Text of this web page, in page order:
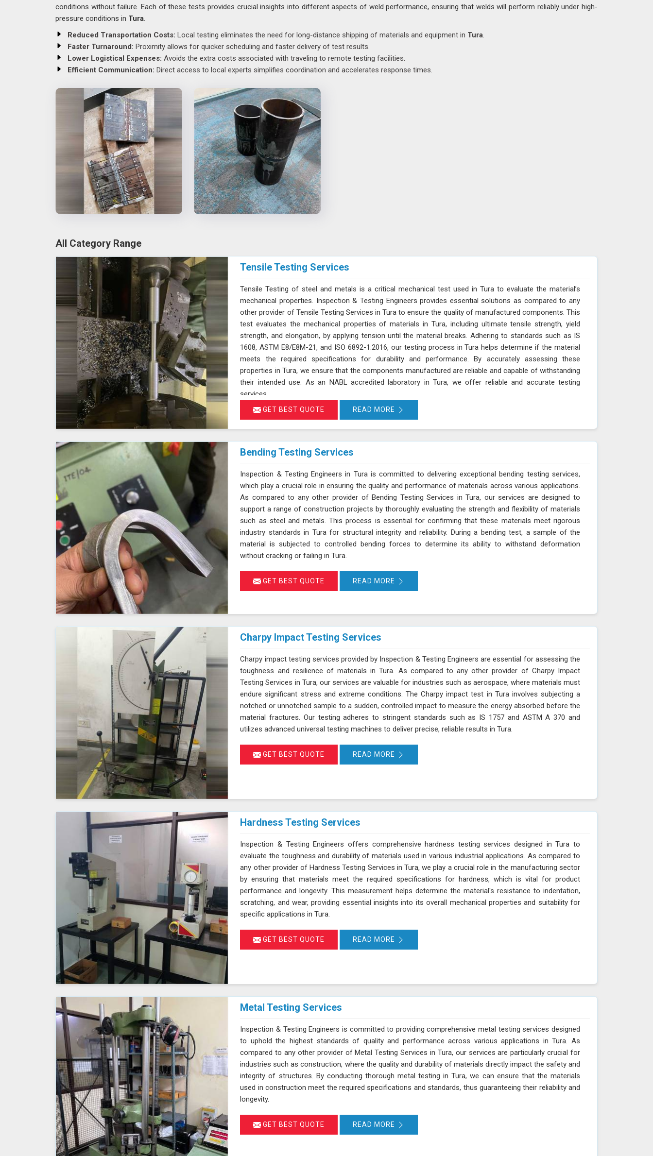
conditions without failure. Each of these tests provides crucial insights into different aspects of weld performance, ensuring that welds will perform reliably under high-
pressure conditions in Tura.
Reduced Transportation Costs: Local testing eliminates the need for long-distance shipping of materials and equipment in Tura.
Faster Turnaround: Proximity allows for quicker scheduling and faster delivery of test results.
Lower Logistical Expenses: Avoids the extra costs associated with traveling to remote testing facilities.
Efficient Communication: Direct access to local experts simplifies coordination and accelerates response times.
All Category Range
Tensile Testing Services
Tensile Testing of steel and metals is a critical mechanical test used in Tura to evaluate the material’s
mechanical properties. Inspection & Testing Engineers provides essential solutions as compared to any
other provider of Tensile Testing Services in Tura to ensure the quality of manufactured components. This
test evaluates the mechanical properties of materials in Tura, including ultimate tensile strength, yield
strength, and elongation, by applying tension until the material breaks. Adhering to standards such as IS
1608, ASTM E8/E8M-21, and ISO 6892-1:2016, our testing process in Tura helps determine if the material
meets the required specifications for durability and performance. By accurately assessing these
properties in Tura, we ensure that the components manufactured are reliable and capable of withstanding
their intended use. As an NABL accredited laboratory in Tura, we offer reliable and accurate testing
services
GET BEST QUOTE READ MORE
Bending Testing Services
Inspection & Testing Engineers in Tura is committed to delivering exceptional bending testing services,
which play a crucial role in ensuring the quality and performance of materials across various applications.
As compared to any other provider of Bending Testing Services in Tura, our services are designed to
support a range of construction projects by thoroughly evaluating the strength and flexibility of materials
such as steel and metals. This process is essential for confirming that these materials meet rigorous
industry standards in Tura for structural integrity and reliability. During a bending test, a sample of the
material is subjected to controlled bending forces to determine its ability to withstand deformation
without cracking or failing in Tura.
GET BEST QUOTE READ MORE
Charpy Impact Testing Services
Charpy impact testing services provided by Inspection & Testing Engineers are essential for assessing the
toughness and resilience of materials in Tura. As compared to any other provider of Charpy Impact
Testing Services in Tura, our services are valuable for industries such as aerospace, where materials must
endure significant stress and extreme conditions. The Charpy impact test in Tura involves subjecting a
notched or unnotched sample to a sudden, controlled impact to measure the energy absorbed before the
material fractures. Our testing adheres to stringent standards such as IS 1757 and ASTM A 370 and
utilizes advanced universal testing machines to deliver precise, reliable results in Tura.
GET BEST QUOTE READ MORE
Hardness Testing Services
Inspection & Testing Engineers offers comprehensive hardness testing services designed in Tura to
evaluate the toughness and durability of materials used in various industrial applications. As compared to
any other provider of Hardness Testing Services in Tura, we play a crucial role in the manufacturing sector
by ensuring that materials meet the required specifications for hardness, which is vital for product
performance and longevity. This measurement helps determine the material's resistance to indentation,
scratching, and wear, providing essential insights into its overall mechanical properties and suitability for
specific applications in Tura.
GET BEST QUOTE READ MORE
Metal Testing Services
Inspection & Testing Engineers is committed to providing comprehensive metal testing services designed
to uphold the highest standards of quality and performance across various applications in Tura. As
compared to any other provider of Metal Testing Services in Tura, our services are particularly crucial for
industries such as construction, where the quality and durability of materials directly impact the safety and
integrity of structures. By conducting thorough metal testing in Tura, we can ensure that the materials
used in construction meet the required specifications and standards, thus guaranteeing their reliability and
longevity.
GET BEST QUOTE READ MORE